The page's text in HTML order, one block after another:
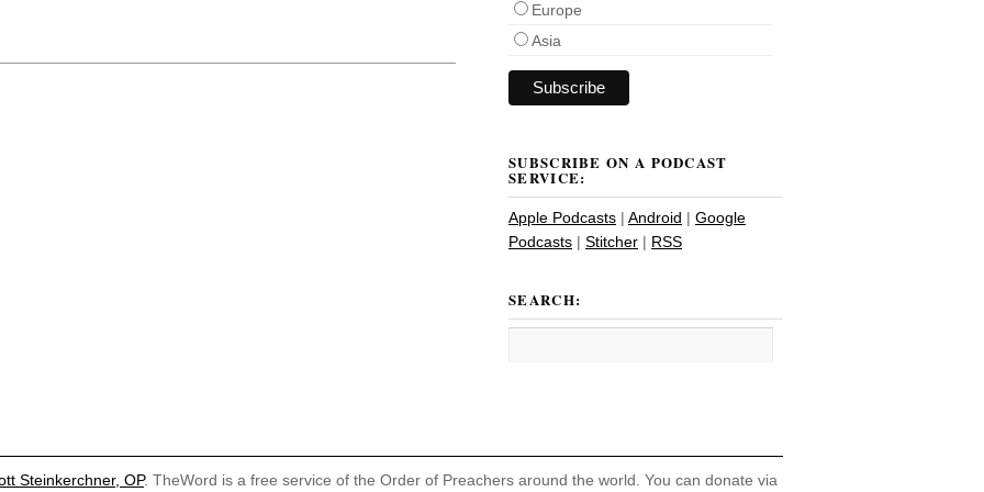
Europe
Asia
SUBSCRIBE ON A PODCAST
SERVICE:
Apple Podcasts | Android | Google
Podcasts | Stitcher | RSS
SEARCH:
Steinkerchner, OP. TheWord is a free service of the Order of Preachers around the world. You can donate via